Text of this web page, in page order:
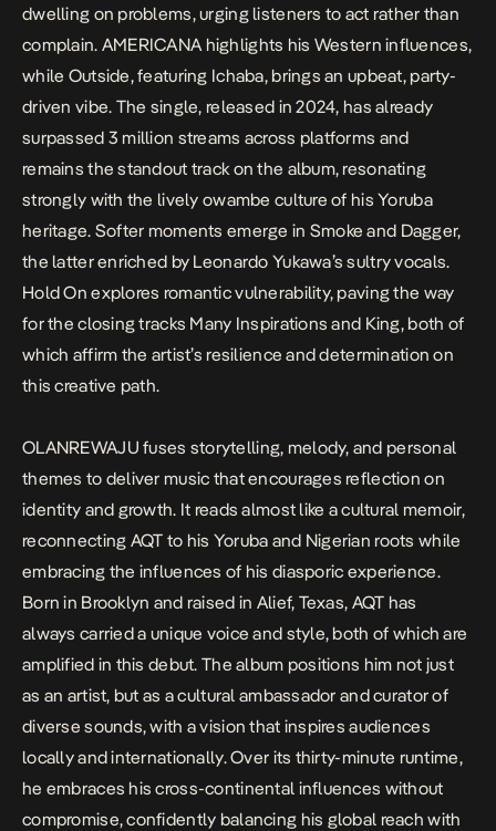
dwelling on problems, urging listeners to act rather than
complain. AMERICANAhighlights his Western influences,
while Outside, featuring Ichaba, brings an upbeat, party-
driven vibe. The single, released in 2024, has already
surpassed 3 million streams across platforms and
remains the standout track on the album, resonating
strongly with the lively owambe culture of his Yoruba
heritage. Softer moments emerge in Smoke and Dagger,
the latter enriched by Leonardo Yukawa’s sultry vocals.
Hold On explores romantic vulnerability, paving the way
for the closing tracks Many Inspirations and King, both of
which affirm the artist’s resilience and determination on
this creative path.
OLANREWAJU fuses storytelling, melody, and personal
themes to deliver music that encourages reflection on
identity and growth. It reads almost like a cultural memoir,
reconnecting AQT to his Yoruba and Nigerian roots while
embracing the influences of his diasporic experience.
Born in Brooklyn and raised in Alief, Texas, AQT has
always carried a unique voice and style, both of which are
amplified in this debut. The album positions him not just
as an artist, but as a cultural ambassador and curator of
diverse sounds, with a vision that inspires audiences
locally and internationally. Over its thirty-minute runtime,
he embraces his cross-continental influences without
compromise, confidently balancing his global reach with